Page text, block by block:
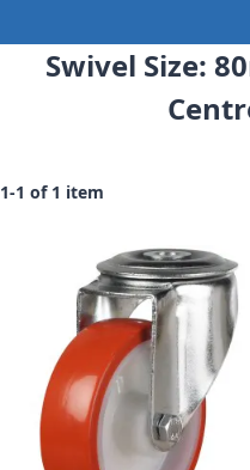
Swivel Size:
1-1 of 1 item